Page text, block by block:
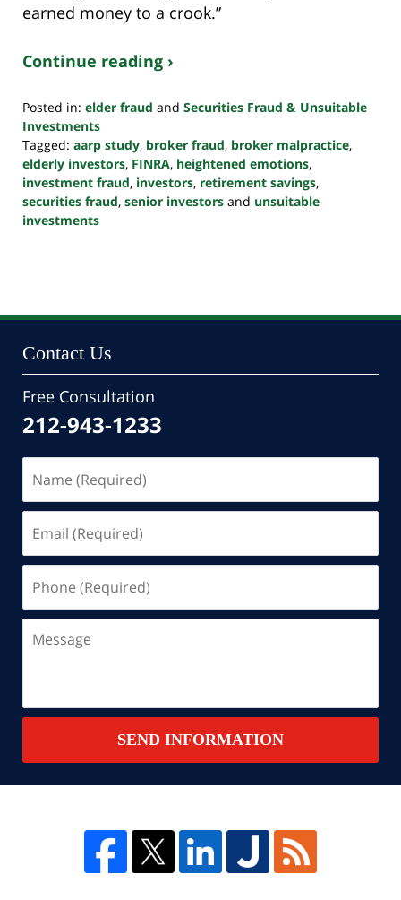
earned money to a crook.”
Continue reading ›
Posted in: elder fraud and Securities Fraud & Unsuitable
Investments
Tagged: aarp study, broker fraud, broker malpractice,
elderly investors, FINRA, heightened emotions,
investment fraud, investors, retirement savings,
securities fraud, senior investors and unsuitable
investments
10:39
Contact Us
Free Consultation
212-943-1233
(Required)
(Required)
(Required)
SEND INFORMATION